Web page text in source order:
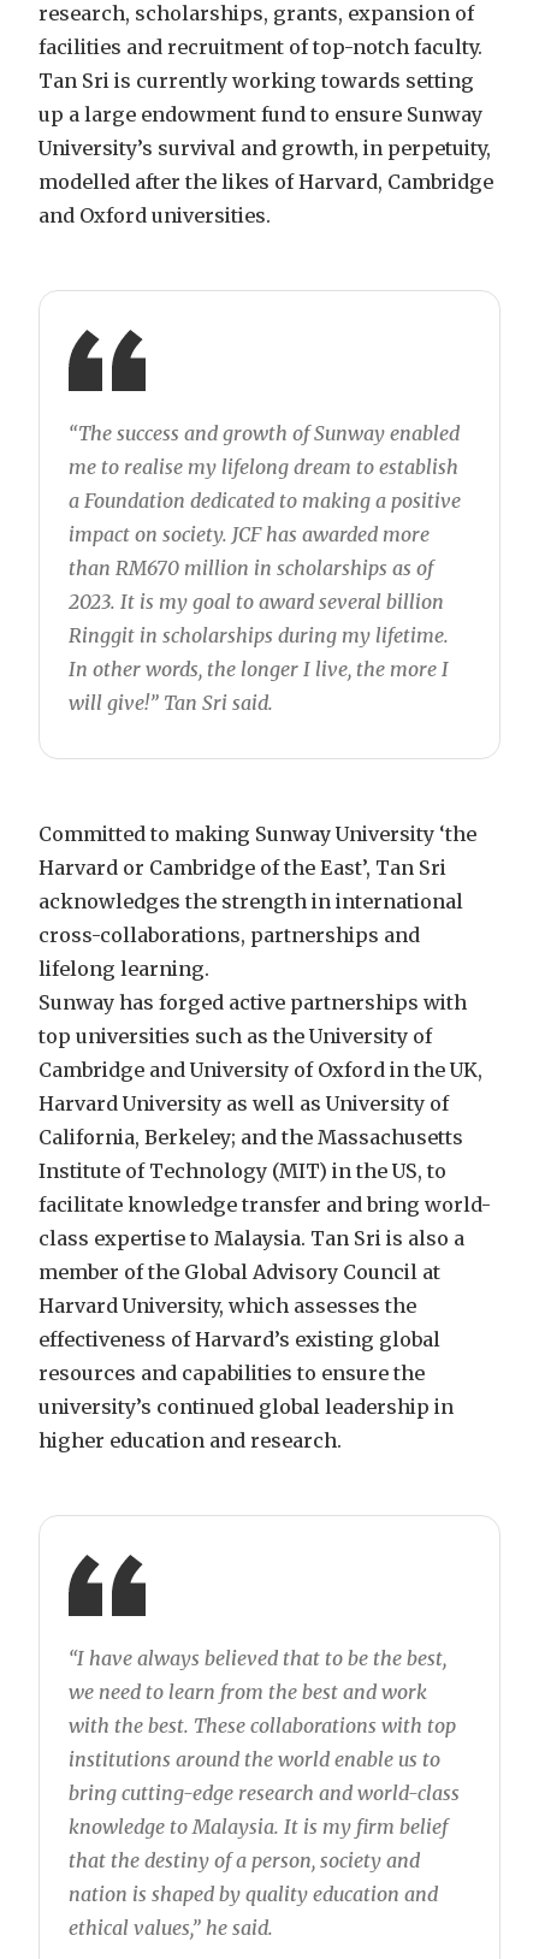
research, scholarships, grants, expansion of
facilities and recruitment of top-notch faculty.
Tan Sri is currently working towards setting
up a large endowment fund to ensure Sunway
University’s survival and growth, in perpetuity,
modelled after the likes of Harvard, Cambridge
and Oxford universities.
“The success and growth of Sunway enabled
me to realise my lifelong dream to establish
a Foundation dedicated to making a positive
impact on society. JCF has awarded more
than RM670 million in scholarships as of
2023. It is my goal to award several billion
Ringgit in scholarships during my lifetime.
In other words, the longer I live, the more I
will give!” Tan Sri said.
Committed to making Sunway University ‘the
Harvard or Cambridge of the East’, Tan Sri
acknowledges the strength in international
cross-collaborations, partnerships and
lifelong learning.
Sunway has forged active partnerships with
top universities such as the University of
Cambridge and University of Oxford in the UK,
Harvard University as well as University of
California, Berkeley; and the Massachusetts
Institute of Technology (MIT) in the US, to
facilitate knowledge transfer and bring world-
class expertise to Malaysia. Tan Sri is also a
member of the Global Advisory Council at
Harvard University, which assesses the
effectiveness of Harvard’s existing global
resources and capabilities to ensure the
university’s continued global leadership in
higher education and research.
“I have always believed that to be the best,
we need to learn from the best and work
with the best. These collaborations with top
institutions around the world enable us to
bring cutting-edge research and world-class
knowledge to Malaysia. It is my firm belief
that the destiny of a person, society and
nation is shaped by quality education and
ethical values,” he said.